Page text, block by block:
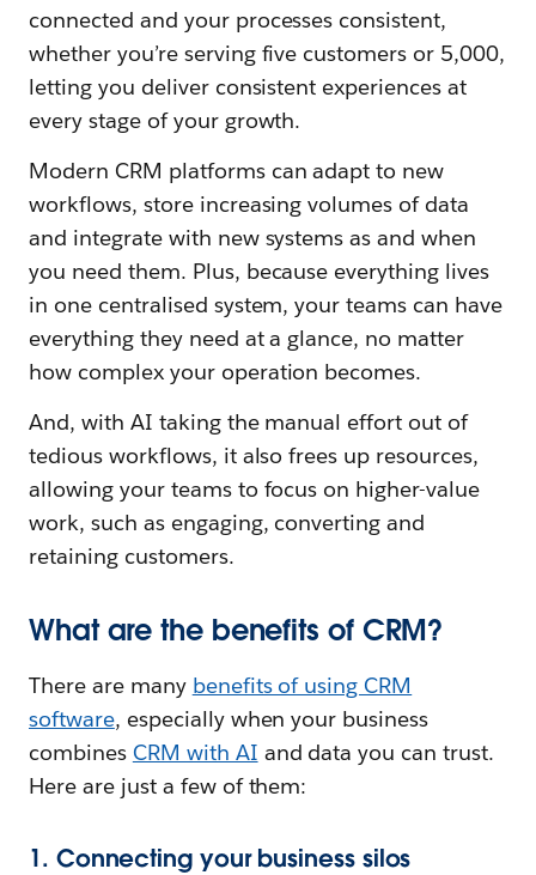
connected and your processes consistent,
whether you’re serving five customers or 5,000,
letting you deliver consistent experiences at
every stage of your growth.
Modern CRM platforms can adapt to new
workflows, store increasing volumes of data
and integrate with new systems as and when
you need them. Plus, because everything lives
in one centralised system, your teams can have
everything they need at a glance, no matter
how complex your operation becomes.
And, with AI taking the manual effort out of
tedious workflows, it also frees up resources,
allowing your teams to focus on higher-value
work, such as engaging, converting and
retaining customers.
What are the benefits of CRM?
There are many benefits of using CRM
software, especially when your business
combines CRM with AI and data you can trust.
Here are just a few of them:
1. Connecting your business silos